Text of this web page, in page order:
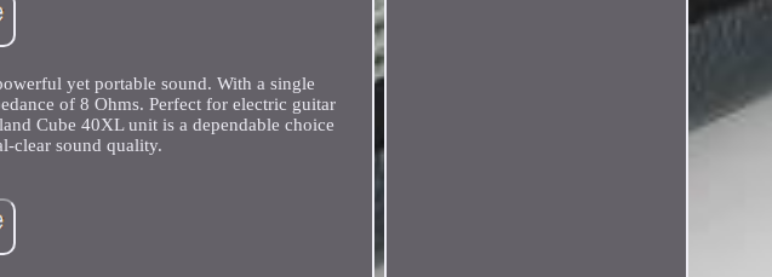
yet portable sound. With a single
of 8 Ohms. Perfect for electric guitar
Cube 40XL unit is a dependable choice
clear sound quality.